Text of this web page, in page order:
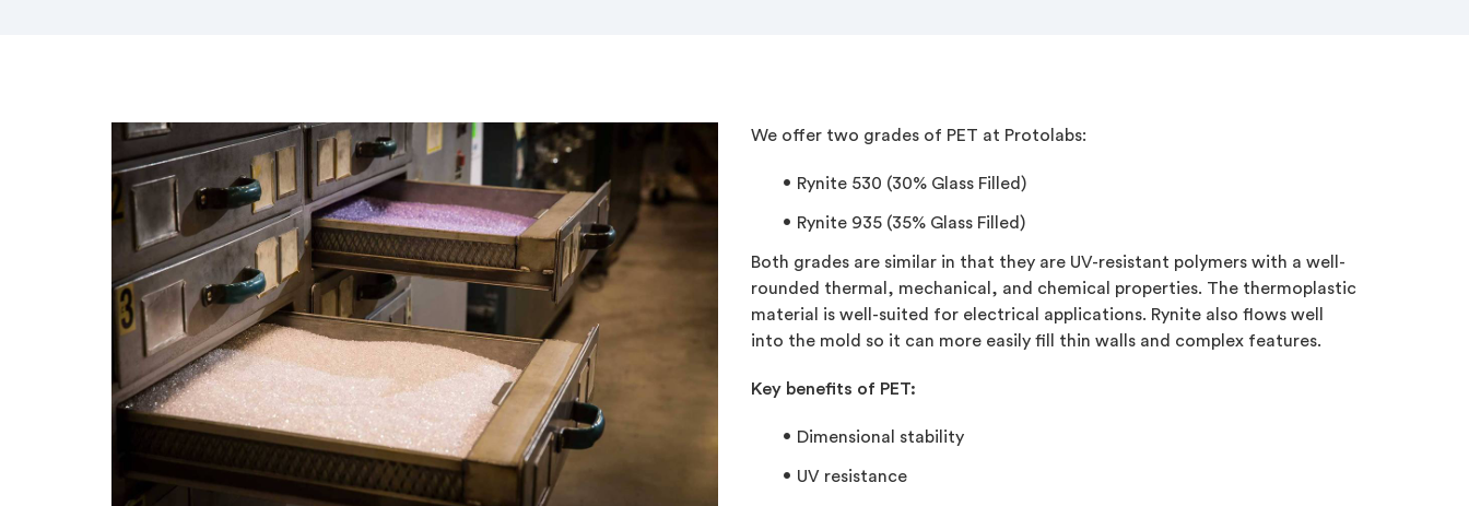
We offer two grades of PET at Protolabs:
Rynite 530 (30% Glass Filled)
Rynite 935 (35% Glass Filled)
Both grades are similar in that they are UV-resistant polymers with a well-
rounded thermal, mechanical, and chemical properties. The thermoplastic
material is well-suited for electrical applications. Rynite also flows well
into the mold so it can more easily fill thin walls and complex features.
Key benefits of PET:
Dimensional stability
UV resistance